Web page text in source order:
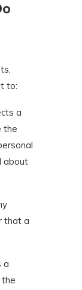
to:
a
the
about
that a
a
the